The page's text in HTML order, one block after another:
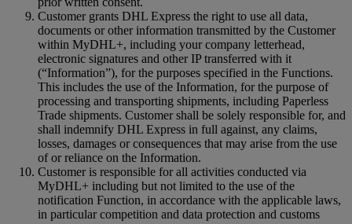
Customer grants DHL Express the right to use all data,
documents or other information transmitted by the Customer
within MyDHL+, including your company letterhead,
electronic signatures and other IP transferred with it
(“Information”), for the purposes specified in the Functions.
This includes the use of the Information, for the purpose of
processing and transporting shipments, including Paperless
Trade shipments. Customer shall be solely responsible for, and
shall indemnify DHL Express in full against, any claims,
losses, damages or consequences that may arise from the use
of or reliance on the Information.
Customer is responsible for all activities conducted via
MyDHL+ including but not limited to the use of the
notification Function, in accordance with the applicable laws,
in particular competition and data protection and customs